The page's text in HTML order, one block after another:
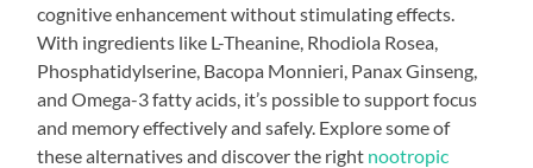
cognitive enhancement without stimulating effects.
With ingredients like L-Theanine, Rhodiola Rosea,
Phosphatidylserine, Bacopa Monnieri, Panax Ginseng,
and Omega-3 fatty acids, it’s possible to support focus
and memory effectively and safely. Explore some of
these alternatives and discover the right nootropic